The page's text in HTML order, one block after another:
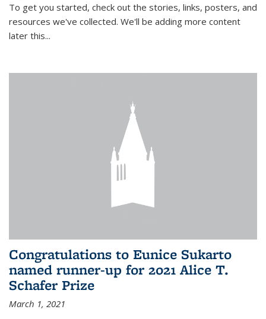
To get you started, check out the stories, links, posters, and
resources we've collected. We'll be adding more content
later this...
Congratulations to Eunice Sukarto
named runner-up for 2021 Alice T.
Schafer Prize
March 1, 2021